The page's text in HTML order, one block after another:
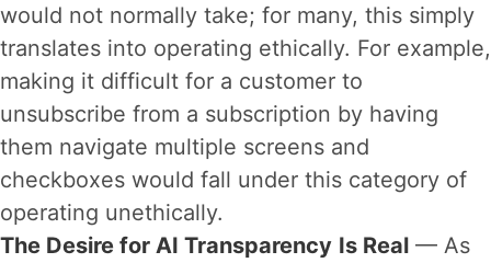
would not normally take; for many, this simply
translates into operating ethically. For example,
making it difficult for a customer to
unsubscribe from a subscription by having
them navigate multiple screens and
checkboxes would fall under this category of
operating unethically.
The Desire for AI Transparency Is Real — As